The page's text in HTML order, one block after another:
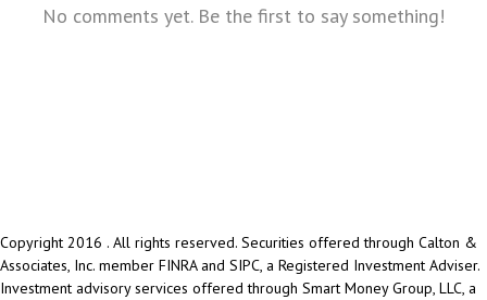
No comments yet. Be the first to say something!
Copyright 2016 . All rights reserved. Securities offered through Calton &
Associates, Inc. member FINRA and SIPC, a Registered Investment Adviser.
Investment advisory services offered through Smart Money Group, LLC, a